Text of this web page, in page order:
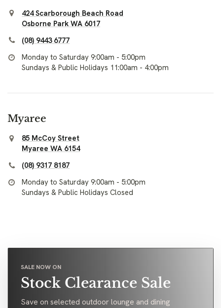
424 Scarborough Beach Road
Osborne Park WA 6017
(08) 9443 6777
Monday to Saturday 9:00am - 5:00pm
Sundays & Public Holidays 11:00am - 4:00pm
Myaree
85 McCoy Street
Myaree WA 6154
(08) 9317 8187
Monday to Saturday 9:00am - 5:00pm
Sundays & Public Holidays Closed
SALE NOW ON
Stock Clearance Sale
Save on selected outdoor lounge and dining